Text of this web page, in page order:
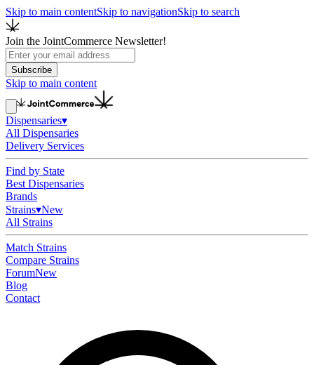
Skip to main contentSkip to navigationSkip to search
Join the JointCommerce Newsletter!
Subscribe
Skip to main content
Dispensaries▾
All Dispensaries
Delivery Services
Find by State
Best Dispensaries
Brands
Strains▾New
All Strains
Match Strains
Compare Strains
ForumNew
Blog
Contact